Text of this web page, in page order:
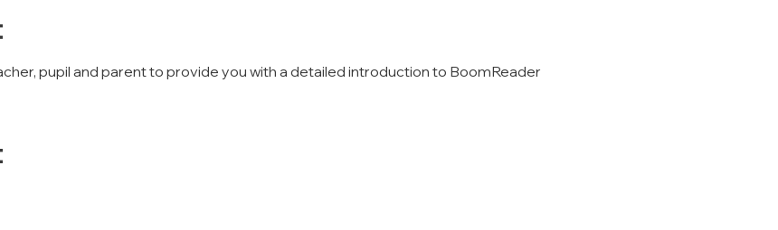
pupil and parent to provide you with a detailed introduction to BoomReader